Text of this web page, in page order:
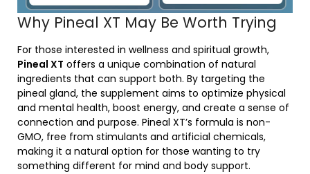
Why Pineal XT May Be Worth Trying
For those interested in wellness and spiritual growth,
Pineal XT offers a unique combination of natural
ingredients that can support both. By targeting the
pineal gland, the supplement aims to optimize physical
and mental health, boost energy, and create a sense of
connection and purpose. Pineal XT’s formula is non-
GMO, free from stimulants and artificial chemicals,
making it a natural option for those wanting to try
something different for mind and body support.